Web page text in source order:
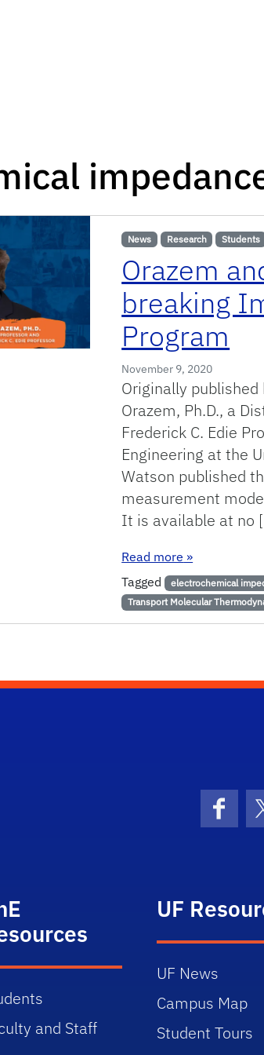
News Research Students
Orazem
breaking
Program
November 9, 2020
Originally published
Orazem, Ph.D., a
Frederick C. Edie
Engineering at the
Watson published
measurement
It is available at no
Read more : Orazem
»
Tagged electrochemical
Transport Molecular
and Staff
UF
UF News
Campus Map
Student Tours